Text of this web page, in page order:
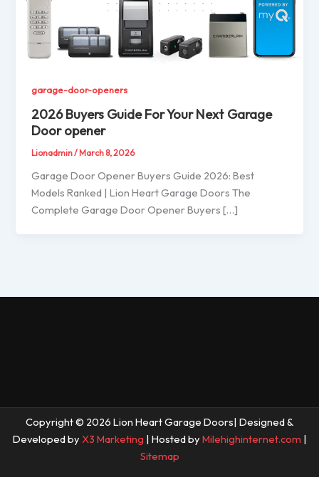
garage-door-openers
2026 Buyers Guide For Your Next Garage
Door opener
Lionadmin/ March 8, 2026
Garage Door Opener Buyers Guide 2026: Best
Models Ranked | Lion Heart Garage Doors The
Complete Garage Door Opener Buyers […]
Copyright © 2026 Lion Heart Garage Doors| Designed &
Developed by X3 Marketing | Hosted by Milehighinternet.com |
Sitemap